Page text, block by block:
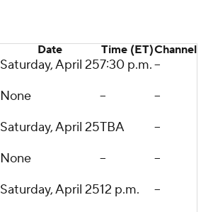
Date Time (ET)Channel
Saturday, April 257:30 p.m.--
None --
--
Saturday, April 25TBA
--
None --
--
Saturday, April 2512 p.m.
--